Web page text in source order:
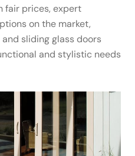
fair prices, expert
on the market,
sliding glass doors
and stylistic needs